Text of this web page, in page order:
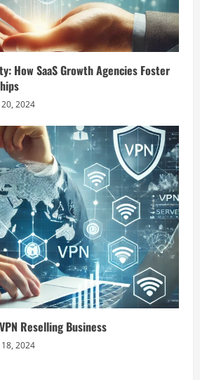
How SaaS Growth Agencies Foster
2024
Reselling Business
2024